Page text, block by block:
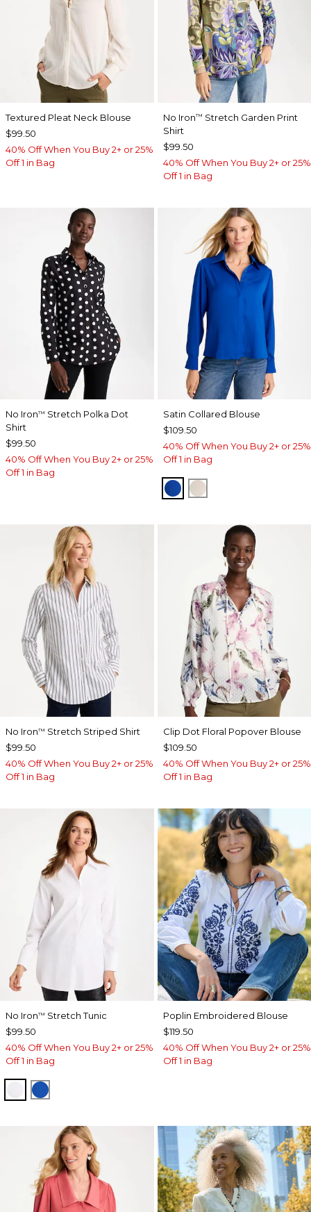
Textured Pleat Neck Blouse
$99.50
40% Off When You Buy 2+ or 25%
Off 1 in Bag
No Iron™ Stretch Garden Print
Shirt
$99.50
40% Off When You Buy 2+ or 25%
Off 1 in Bag
No Iron™ Stretch Polka Dot
Shirt
$99.50
40% Off When You Buy 2+ or 25%
Off 1 in Bag
Satin Collared Blouse
$109.50
40% Off When You Buy 2+ or 25%
Off 1 in Bag
PLANETARY BLUE
SOFT IVORY
No Iron™ Stretch Striped Shirt
$99.50
40% Off When You Buy 2+ or 25%
Off 1 in Bag
Clip Dot Floral Popover Blouse
$109.50
40% Off When You Buy 2+ or 25%
Off 1 in Bag
No Iron™ Stretch Tunic
$99.50
40% Off When You Buy 2+ or 25%
Off 1 in Bag
OPTIC WHITE
PLANETARY BLUE
Poplin Embroidered Blouse
$119.50
40% Off When You Buy 2+ or 25%
Off 1 in Bag